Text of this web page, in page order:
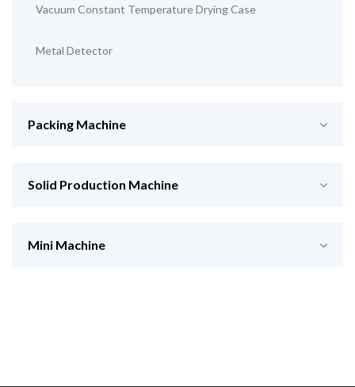
Vacuum Constant Temperature Drying Case
Metal Detector
Packing Machine
Solid Production Machine
Mini Machine